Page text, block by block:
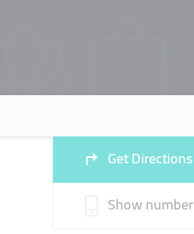
Get Directions
Show number